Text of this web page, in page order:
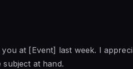
you at [Event] last week. I
subject at hand.